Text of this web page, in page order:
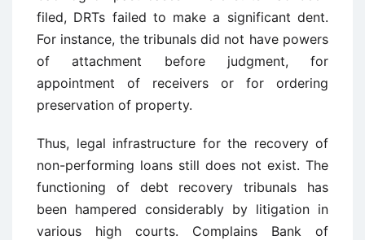
filed, DRTs failed to make a significant dent.
For instance, the tribunals did not have powers
of attachment before judgment, for
appointment of receivers or for ordering
preservation of property.
Thus, legal infrastructure for the recovery of
non-performing loans still does not exist. The
functioning of debt recovery tribunals has
been hampered considerably by litigation in
various high courts. Complains Bank of